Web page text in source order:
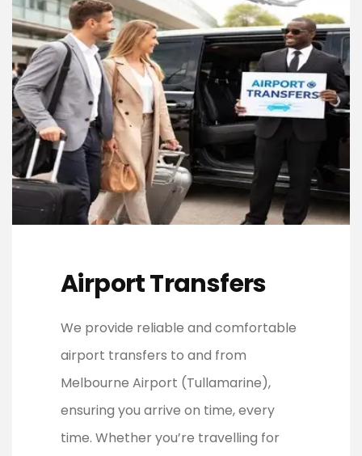
Airport Transfers
We provide reliable and comfortable
airport transfers to and from
Melbourne Airport (Tullamarine),
ensuring you arrive on time, every
time. Whether you’re travelling for